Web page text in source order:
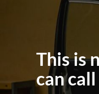
This is
can